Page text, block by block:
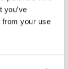
you’ve
from your use
trade down
buy less in